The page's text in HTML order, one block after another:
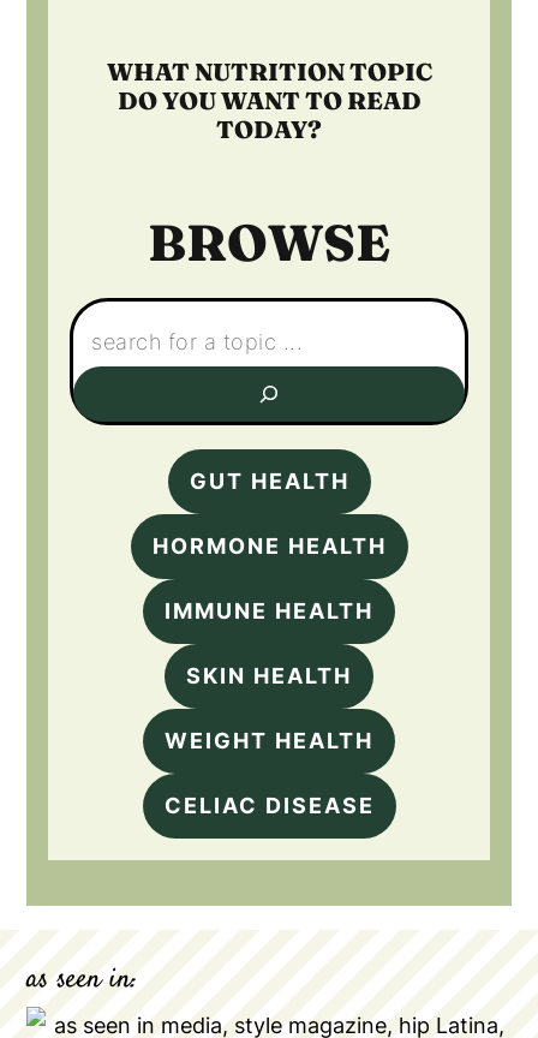
WHAT NUTRITION TOPIC
DO YOU WANT TO READ
TODAY?
BROWSE
GUT HEALTH
HORMONE HEALTH
IMMUNE HEALTH
SKIN HEALTH
WEIGHT HEALTH
CELIAC DISEASE
as seen in: